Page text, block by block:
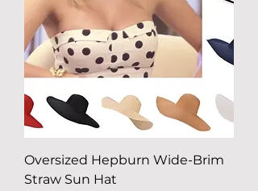
Oversized Hepburn Wide-Brim
Straw Sun Hat